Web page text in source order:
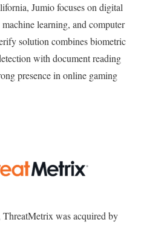
Jumio focuses on digital
learning, and computer
solution combines biometric
with document reading
presence in online gaming
was acquired by